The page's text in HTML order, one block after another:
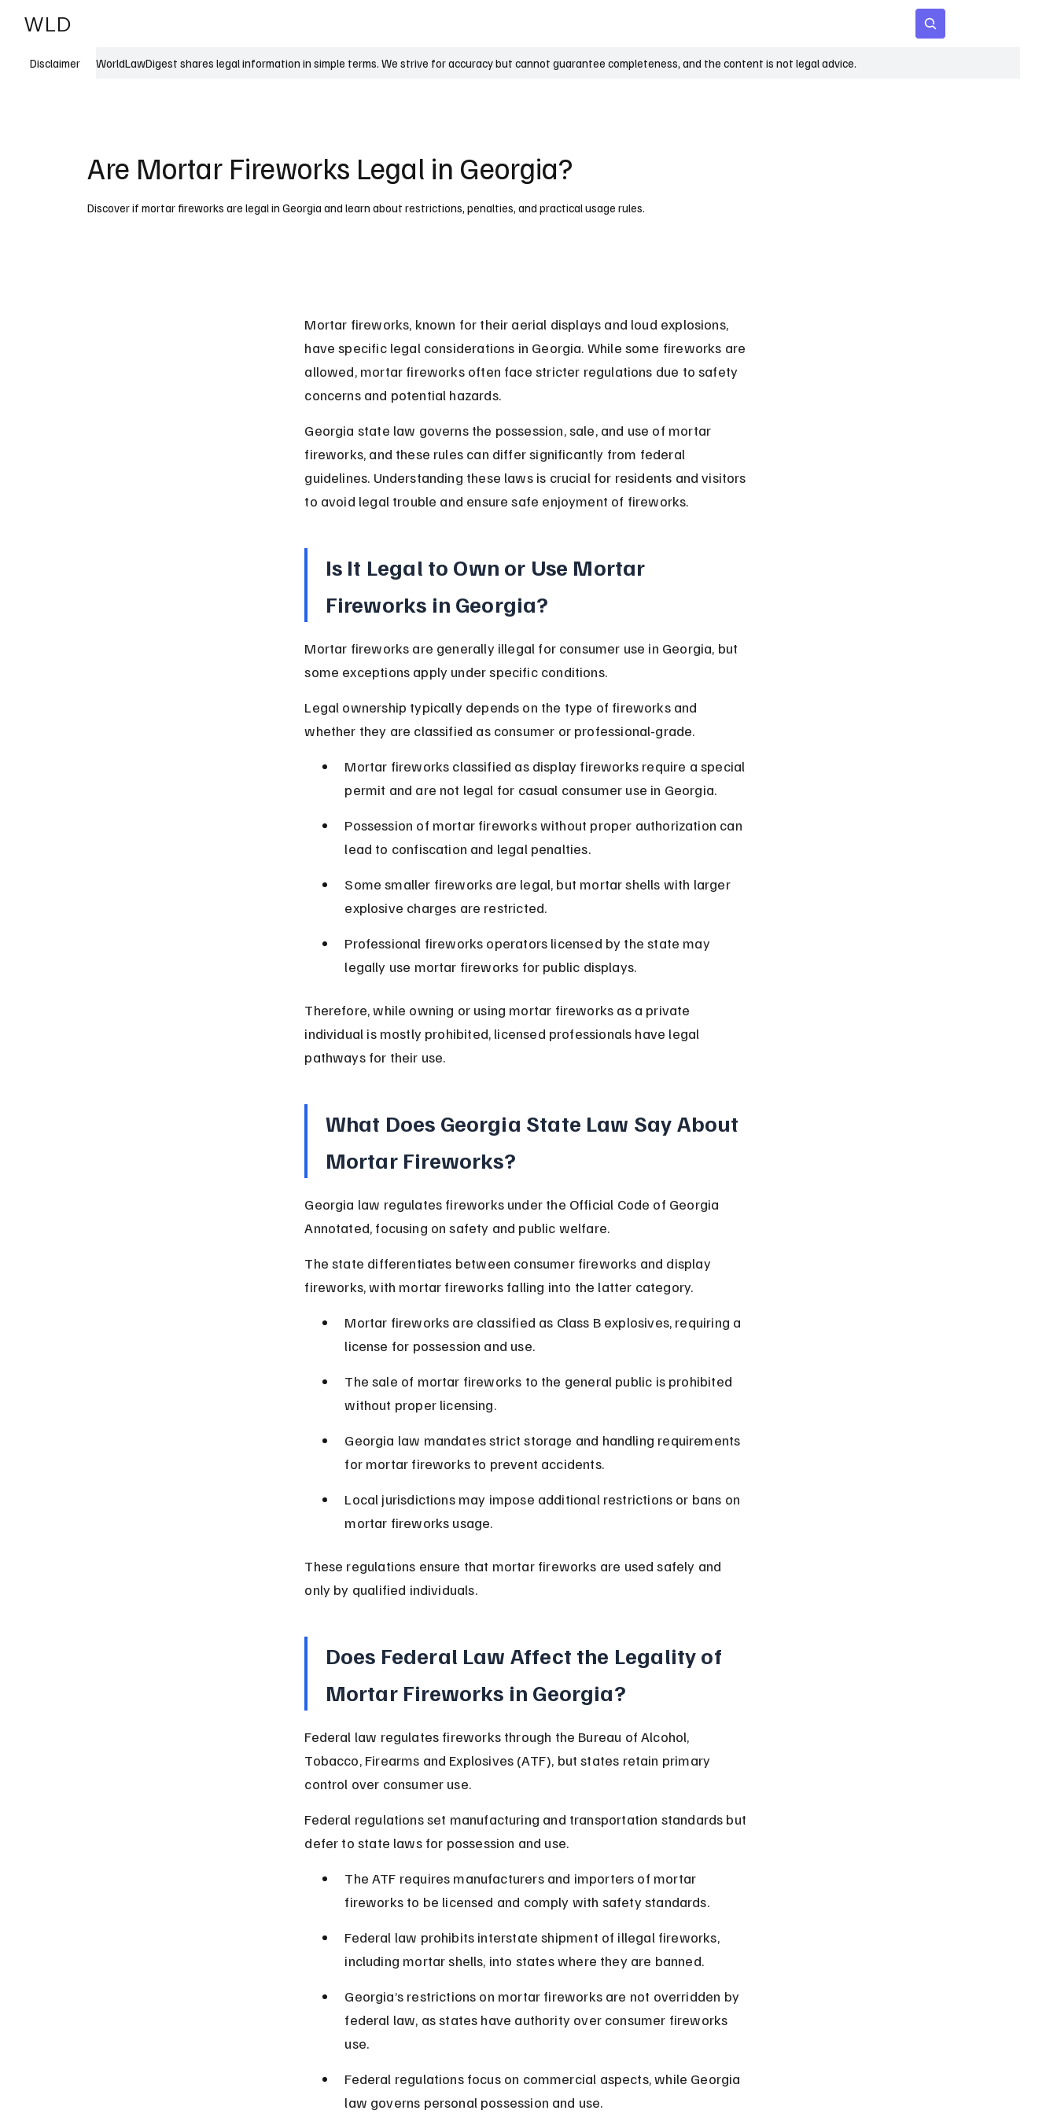
WLD
Disclaimer WorldLawDigest shares legal information in simple terms. We strive for accuracy but cannot guarantee completeness, and the content is not legal advice.
Are Mortar Fireworks Legal in Georgia?
Discover if mortar fireworks are legal in Georgia and learn about restrictions, penalties, and practical usage rules.
Mortar fireworks, known for their aerial displays and loud explosions,
have specific legal considerations in Georgia. While some fireworks are
allowed, mortar fireworks often face stricter regulations due to safety
concerns and potential hazards.
Georgia state law governs the possession, sale, and use of mortar
fireworks, and these rules can differ significantly from federal
guidelines. Understanding these laws is crucial for residents and visitors
to avoid legal trouble and ensure safe enjoyment of fireworks.
Is It Legal to Own or Use Mortar
Fireworks in Georgia?
Mortar fireworks are generally illegal for consumer use in Georgia, but
some exceptions apply under specific conditions.
Legal ownership typically depends on the type of fireworks and
whether they are classified as consumer or professional-grade.
Mortar fireworks classified as display fireworks require a special
permit and are not legal for casual consumer use in Georgia.
Possession of mortar fireworks without proper authorization can
lead to confiscation and legal penalties.
Some smaller fireworks are legal, but mortar shells with larger
explosive charges are restricted.
Professional fireworks operators licensed by the state may
legally use mortar fireworks for public displays.
Therefore, while owning or using mortar fireworks as a private
individual is mostly prohibited, licensed professionals have legal
pathways for their use.
What Does Georgia State Law Say About
Mortar Fireworks?
Georgia law regulates fireworks under the Official Code of Georgia
Annotated, focusing on safety and public welfare.
The state differentiates between consumer fireworks and display
fireworks, with mortar fireworks falling into the latter category.
Mortar fireworks are classified as Class B explosives, requiring a
license for possession and use.
The sale of mortar fireworks to the general public is prohibited
without proper licensing.
Georgia law mandates strict storage and handling requirements
for mortar fireworks to prevent accidents.
Local jurisdictions may impose additional restrictions or bans on
mortar fireworks usage.
These regulations ensure that mortar fireworks are used safely and
only by qualified individuals.
Does Federal Law Affect the Legality of
Mortar Fireworks in Georgia?
Federal law regulates fireworks through the Bureau of Alcohol,
Tobacco, Firearms and Explosives (ATF), but states retain primary
control over consumer use.
Federal regulations set manufacturing and transportation standards but
defer to state laws for possession and use.
The ATF requires manufacturers and importers of mortar
fireworks to be licensed and comply with safety standards.
Federal law prohibits interstate shipment of illegal fireworks,
including mortar shells, into states where they are banned.
Georgia’s restrictions on mortar fireworks are not overridden by
federal law, as states have authority over consumer fireworks
use.
Federal regulations focus on commercial aspects, while Georgia
law governs personal possession and use.